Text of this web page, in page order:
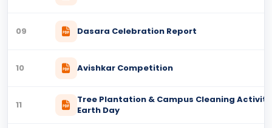
09 Dasara Celebration Report
10 Avishkar Competition
11
Tree Plantation & Campus Cleaning
Earth Day